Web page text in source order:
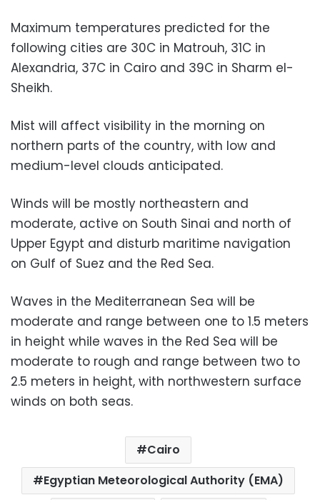
Maximum temperatures predicted for the
following cities are 30C in Matrouh, 31C in
Alexandria, 37C in Cairo and 39C in Sharm el-
Sheikh.
Mist will affect visibility in the morning on
northern parts of the country, with low and
medium-level clouds anticipated.
Winds will be mostly northeastern and
moderate, active on South Sinai and north of
Upper Egypt and disturb maritime navigation
on Gulf of Suez and the Red Sea.
Waves in the Mediterranean Sea will be
moderate and range between one to 1.5 meters
in height while waves in the Red Sea will be
moderate to rough and range between two to
2.5 meters in height, with northwestern surface
winds on both seas.
Cairo
Egyptian Meteorological Authority (EMA)